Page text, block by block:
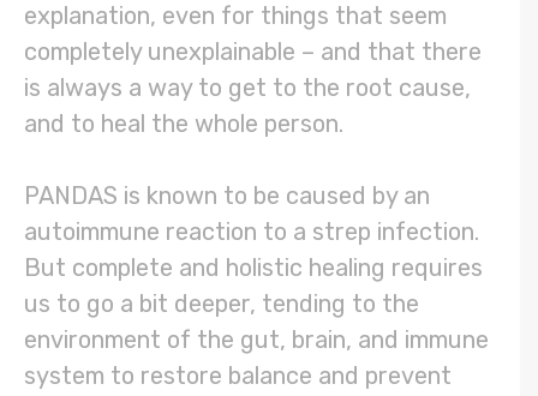
explanation, even for things that seem
completely unexplainable – and that there
is always a way to get to the root cause,
and to heal the whole person.
PANDAS is known to be caused by an
autoimmune reaction to a strep infection.
But complete and holistic healing requires
us to go a bit deeper, tending to the
environment of the gut, brain, and immune
system to restore balance and prevent